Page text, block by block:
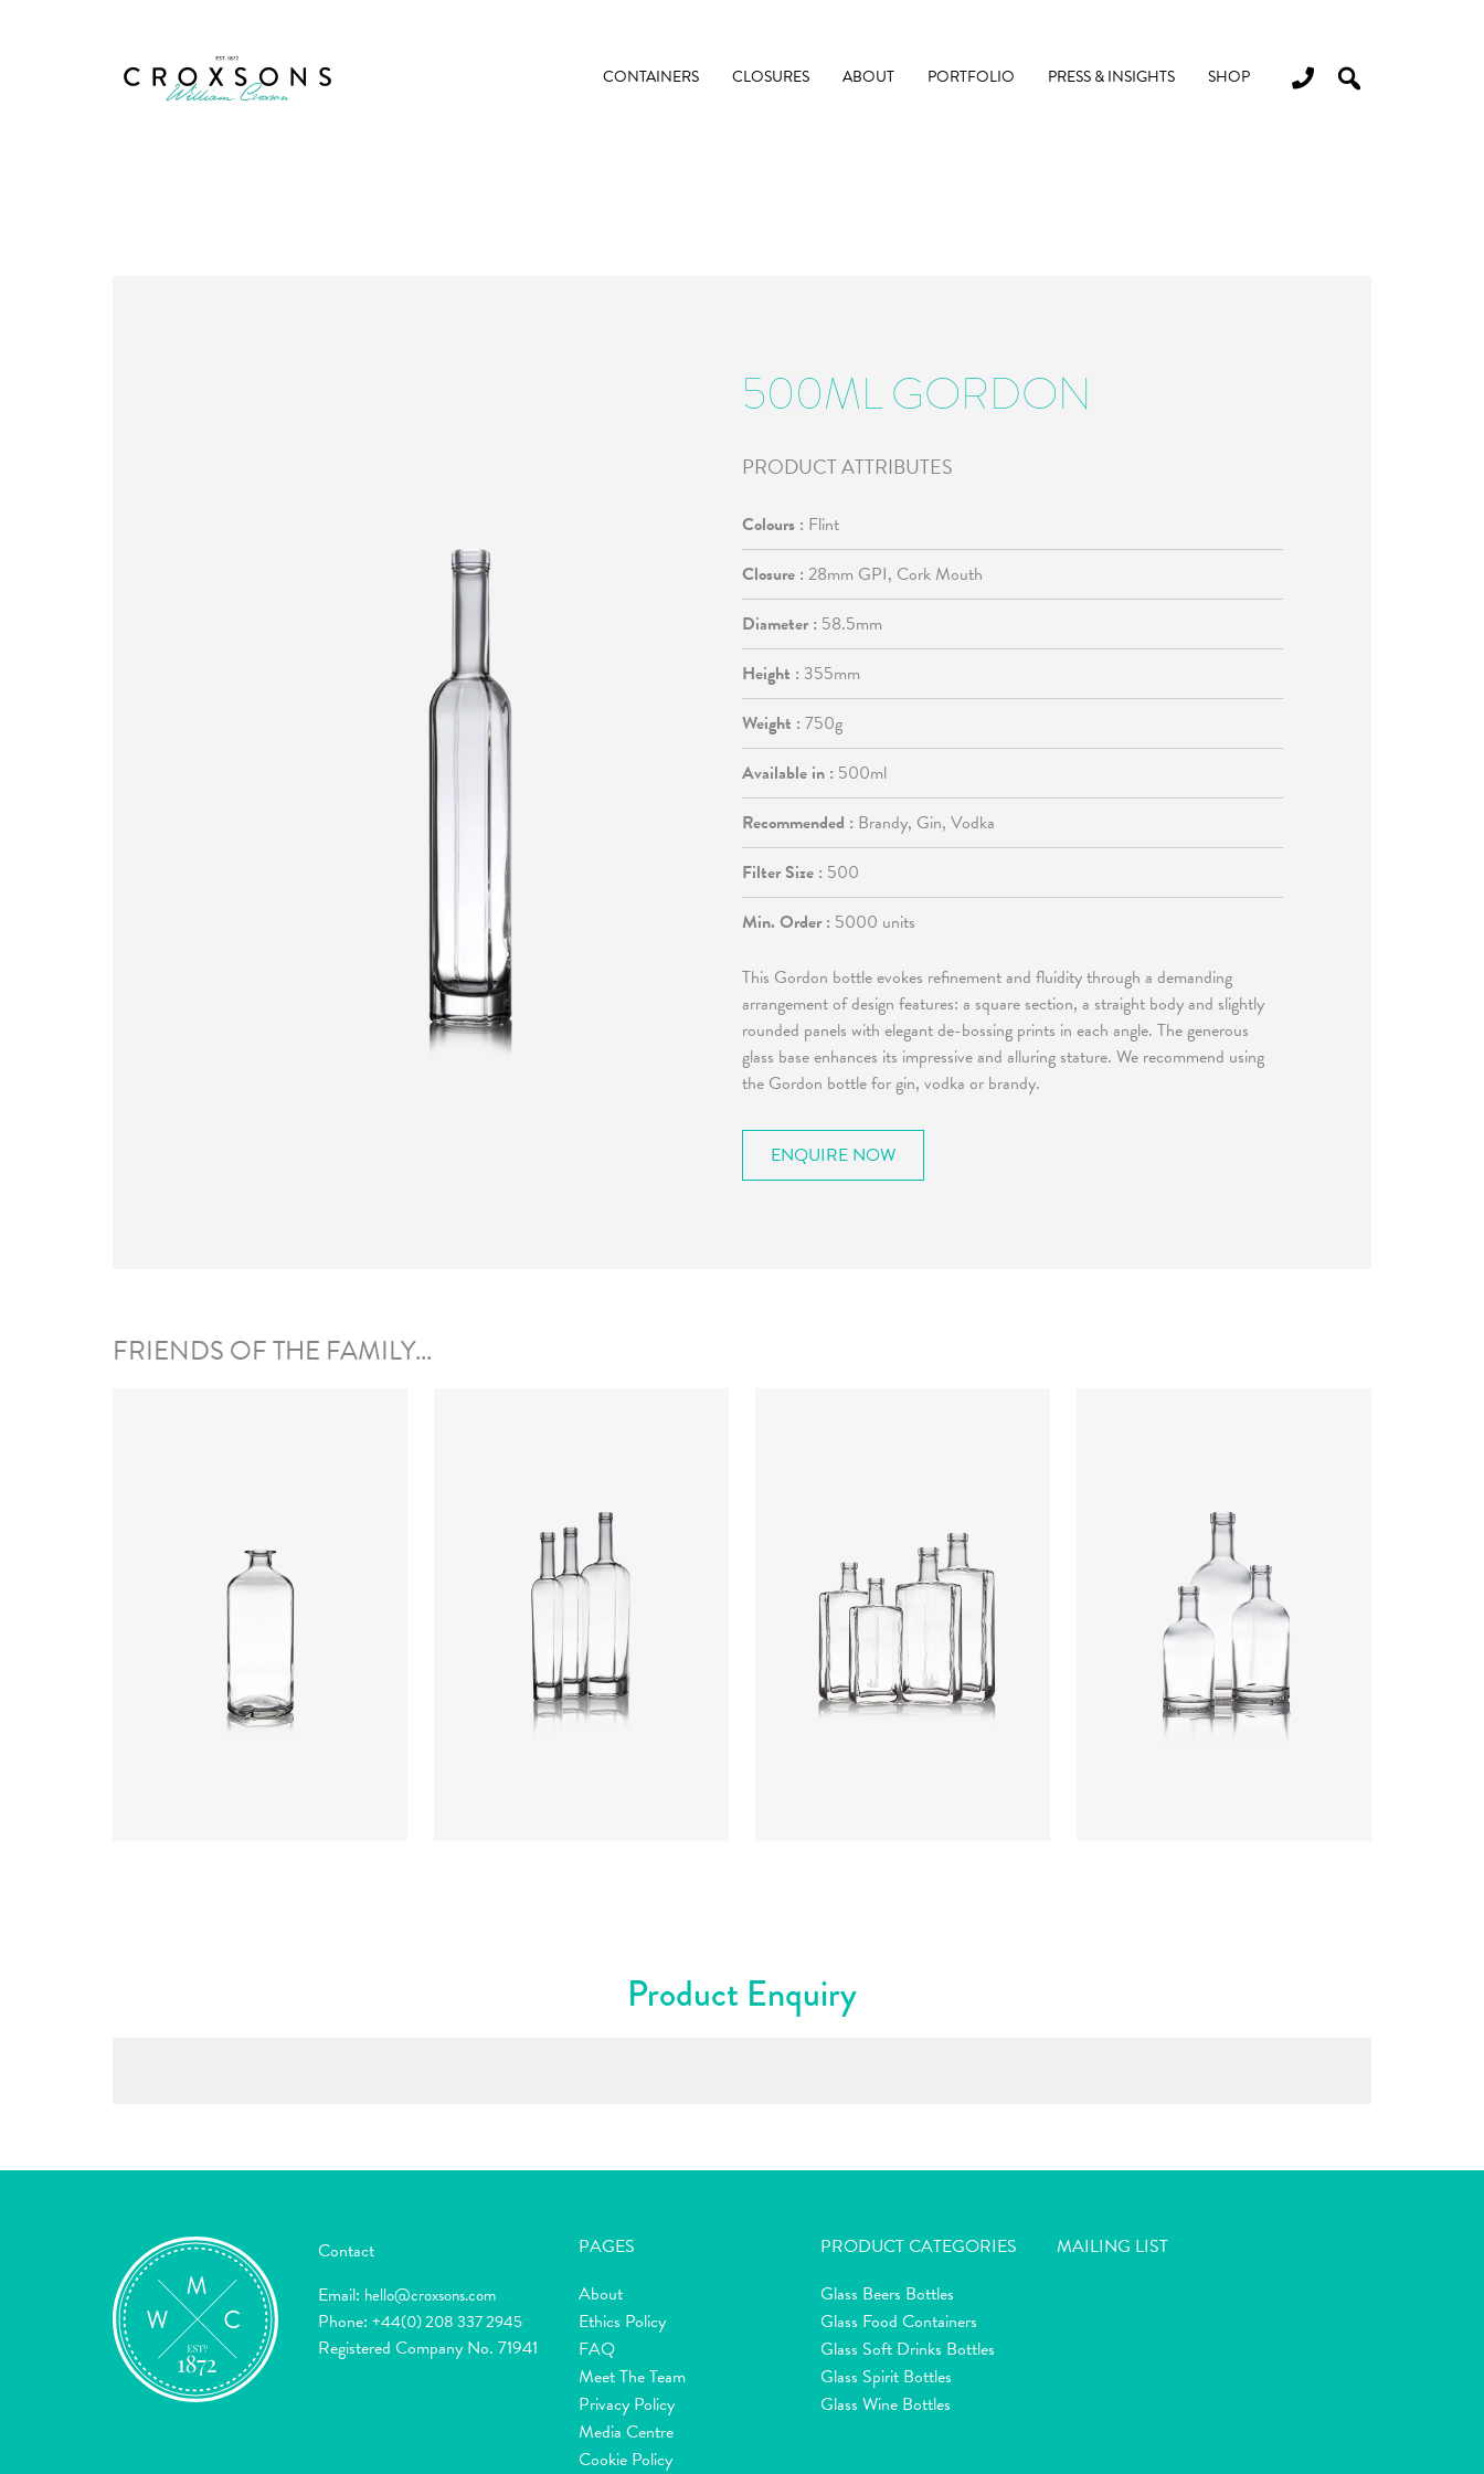
CONTAINERS CLOSURES ABOUT PORTFOLIO PRESS & INSIGHTS SHOP
500ML GORDON
PRODUCT ATTRIBUTES
Colours : Flint
Closure : 28mm GPI, Cork Mouth
Diameter : 58.5mm
Height : 355mm
Weight : 750g
Available in : 500ml
Recommended : Brandy, Gin, Vodka
Filter Size : 500
Min. Order : 5000 units
This Gordon bottle evokes refinement and fluidity through a demanding
arrangement of design features: a square section, a straight body and slightly
rounded panels with elegant de-bossing prints in each angle. The generous
glass base enhances its impressive and alluring stature. We recommend using
the Gordon bottle for gin, vodka or brandy.
ENQUIRE NOW
FRIENDS OF THE FAMILY...
Product Enquiry
Contact
Email: hello@croxsons.com
Phone:+44(0) 208 337 2945
Registered Company No. 71941
PAGES
About
Ethics Policy
FAQ
Meet The Team
Privacy Policy
Media Centre
Cookie Policy
PRODUCT CATEGORIES
Glass Beers Bottles
Glass Food Containers
Glass Soft Drinks Bottles
Glass Spirit Bottles
Glass Wine Bottles
MAILING LIST